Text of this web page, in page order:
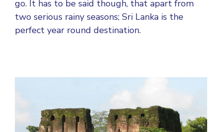
go. It has to be said though, that apart from
two serious rainy seasons; Sri Lanka is the
perfect year round destination.